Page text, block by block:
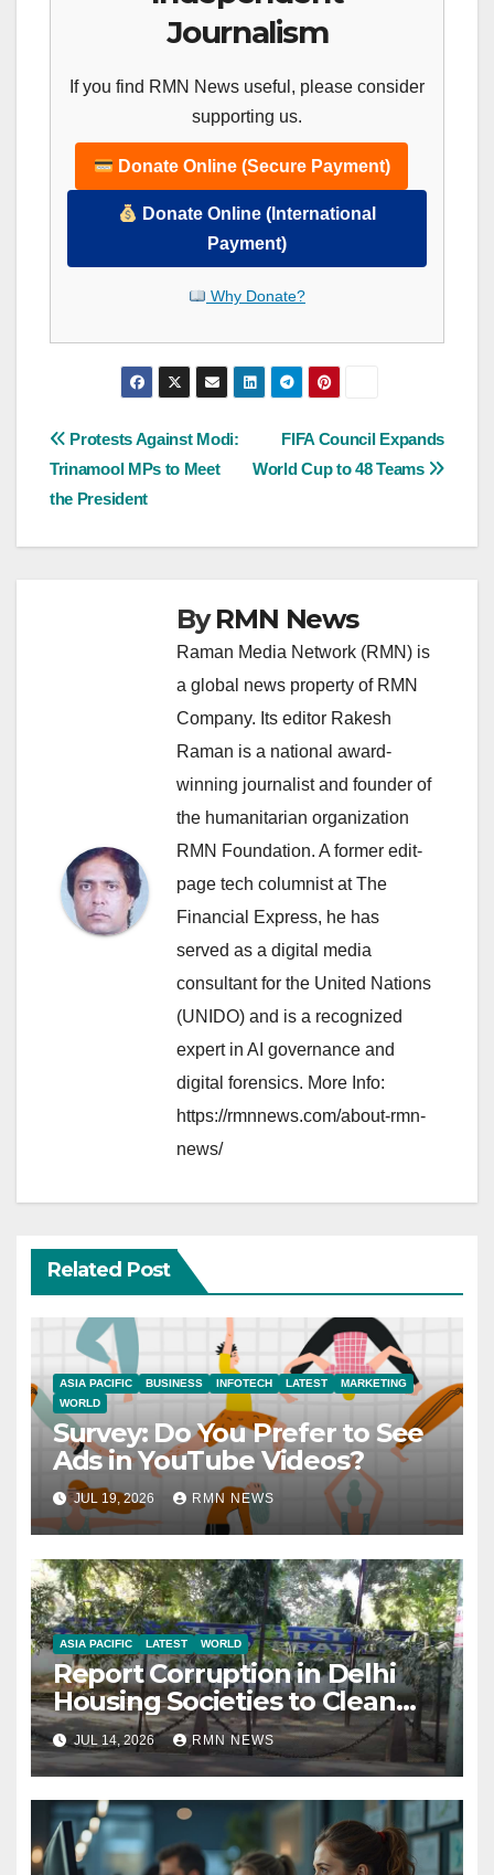
Journalism
If you find RMN News useful, please consider
supporting us.
Donate Online (Secure Payment)
Donate Online (International
Payment)
Why Donate?
Post
navigation
FIFA Council Expands
World Cup to 48 Teams
Protests Against Modi:
Trinamool MPs to Meet
the President
ByRMN News
Raman Media Network (RMN) is
a global news property of RMN
Company. Its editor Rakesh
Raman is a national award-
winning journalist and founder of
the humanitarian organization
RMN Foundation. A former edit-
page tech columnist at The
Financial Express, he has
served as a digital media
consultant for the United Nations
(UNIDO) and is a recognized
expert in AI governance and
digital forensics. More Info:
https://rmnnews.com/about-rmn-
news/
Related Post
ASIA PACIFIC BUSINESS INFOTECH LATEST
MARKETING
WORLD
Survey: Do You Prefer to See
Ads in YouTube Videos?
JUL 19, 2026 RMN NEWS
ASIA PACIFIC LATEST WORLD
Report Corruption in Delhi
Housing Societies to Clean
House
JUL 14, 2026 RMN NEWS